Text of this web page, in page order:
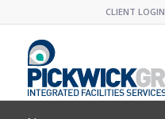
CLIENT LOGIN